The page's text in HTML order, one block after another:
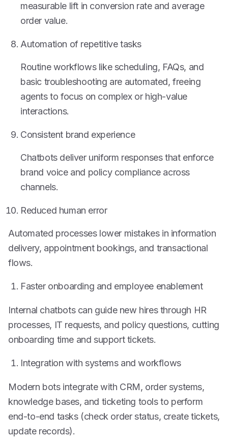
measurable lift in conversion rate and average
order value.
Automation of repetitive tasks
Routine workflows like scheduling, FAQs, and
basic troubleshooting are automated, freeing
agents to focus on complex or high-value
interactions.
Consistent brand experience
Chatbots deliver uniform responses that enforce
brand voice and policy compliance across
channels.
Reduced human error
Automated processes lower mistakes in information
delivery, appointment bookings, and transactional
flows.
Faster onboarding and employee enablement
Internal chatbots can guide new hires through HR
processes, IT requests, and policy questions, cutting
onboarding time and support tickets.
Integration with systems and workflows
Modern bots integrate with CRM, order systems,
knowledge bases, and ticketing tools to perform
end-to-end tasks (check order status, create tickets,
update records).